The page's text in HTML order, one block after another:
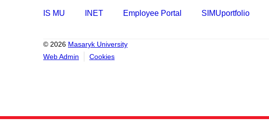
IS MU INET Employee Portal SIMUportfolio
© 2026 Masaryk University
Web Admin
Cookies